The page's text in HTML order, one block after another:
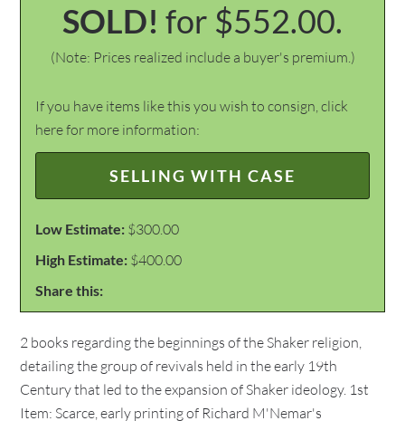
SOLD! for $552.00.
(Note: Prices realized include a buyer's premium.)
If you have items like this you wish to consign, click
here for more information:
SELLING WITH CASE
Low Estimate: $300.00
High Estimate: $400.00
Share this:
2 books regarding the beginnings of the Shaker religion,
detailing the group of revivals held in the early 19th
Century that led to the expansion of Shaker ideology. 1st
Item: Scarce, early printing of Richard M'Nemar's